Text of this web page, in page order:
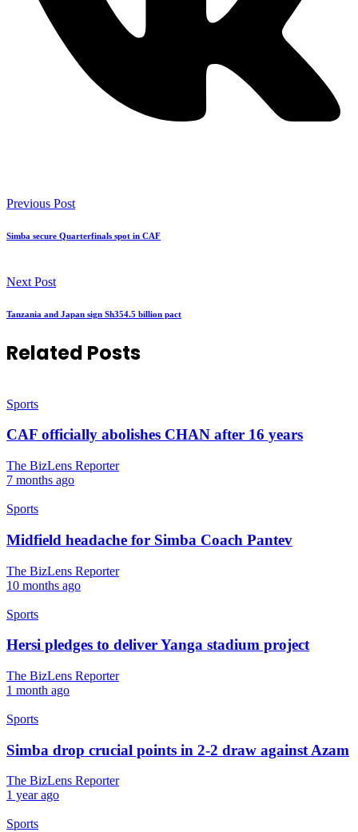
Previous Post
Simba secure Quarterfinals spot in CAF
Next Post
Tanzania and Japan sign Sh354.5 billion pact
Related Posts
Sports
CAF officially abolishes CHAN after 16 years
The BizLens Reporter
7 months ago
Sports
Midfield headache for Simba Coach Pantev
The BizLens Reporter
10 months ago
Sports
Hersi pledges to deliver Yanga stadium project
The BizLens Reporter
1 month ago
Sports
Simba drop crucial points in 2-2 draw against Azam
The BizLens Reporter
1 year ago
Sports